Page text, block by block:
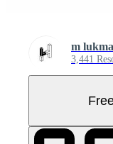
m
3,441